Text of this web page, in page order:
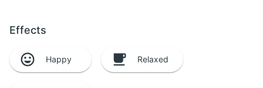
Effects
Happy Relaxed